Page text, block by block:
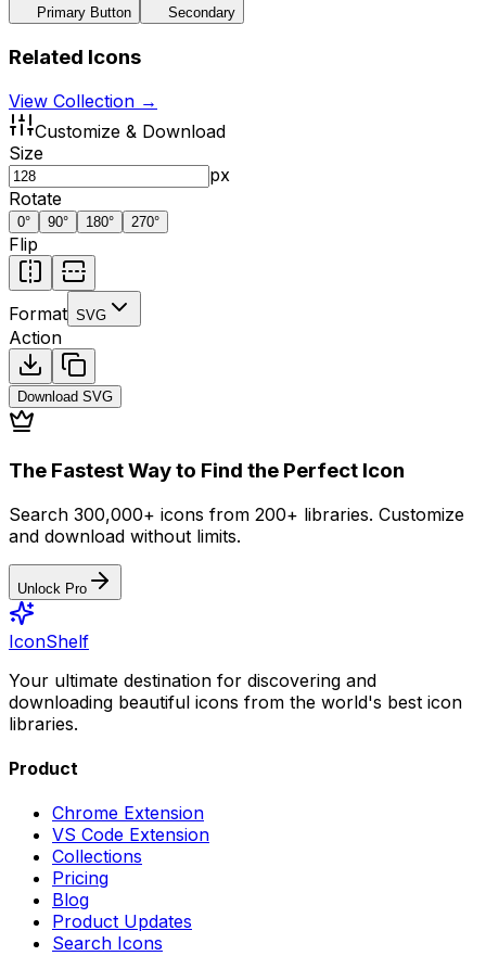
Primary Button Secondary
Related Icons
View Collection →
Customize & Download
Size
px
Rotate
0° 90° 180° 270°
Flip
Format SVG
Action
Download SVG
The Fastest Way to Find the Perfect Icon
Search 300,000+ icons from 200+ libraries. Customize
and download without limits.
Unlock Pro
IconShelf
Your ultimate destination for discovering and
downloading beautiful icons from the world's best icon
libraries.
Product
Chrome Extension
VS Code Extension
Collections
Pricing
Blog
Product Updates
Search Icons